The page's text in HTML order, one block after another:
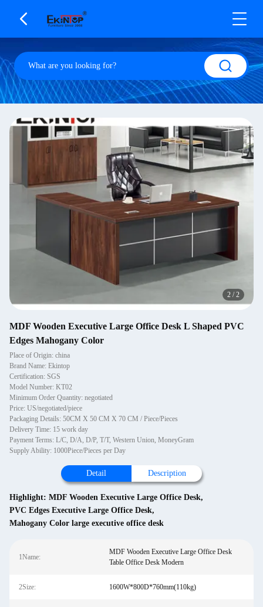
2 /2
MDF Wooden Executive Large Office Desk L Shaped PVC
Edges Mahogany Color
Place of Origin: china
Brand Name: Ekintop
Certification: SGS
Model Number: KT02
Minimum Order Quantity: negotiated
Price: US/negotiated/piece
Packaging Details: 50CM X 50 CM X 70 CM / Piece/Pieces
Delivery Time: 15 work day
Payment Terms: L/C, D/A, D/P, T/T, Western Union, MoneyGram
Supply Ability: 1000Piece/Pieces per Day
Detail Description
Highlight: MDF Wooden Executive Large Office Desk,
PVC Edges Executive Large Office Desk,
Mahogany Color large executive office desk
1Name:
MDF Wooden Executive Large Office Desk
Table Office Desk Modern
2Size: 1600W*800D*760mm(110kg)